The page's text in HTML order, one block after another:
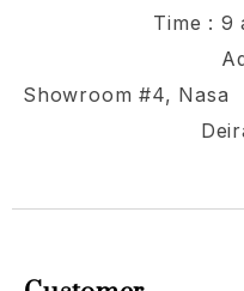
Time : 9
Showroom #4,